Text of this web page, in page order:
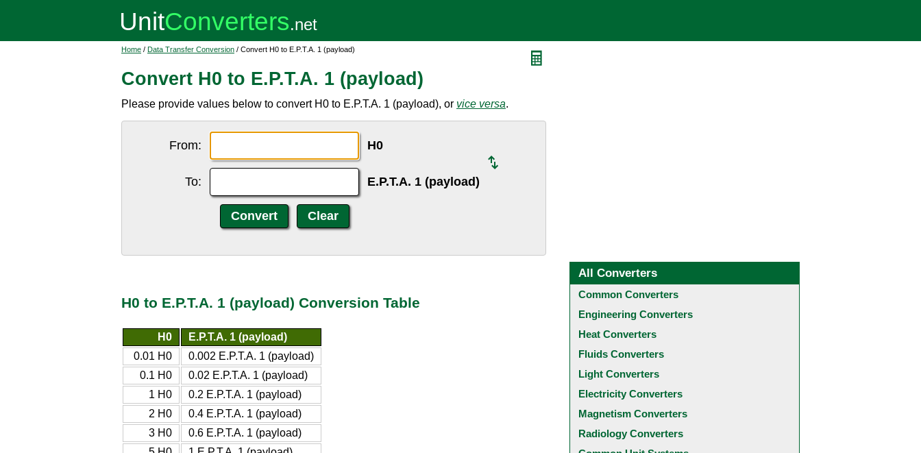
Home / Data Transfer Conversion / Convert H0 to E.P.T.A. 1 (payload)
Convert H0 to E.P.T.A. 1 (payload)
Please provide values below to convert H0 to E.P.T.A. 1 (payload), or vice versa.
From: H0
To: E.P.T.A. 1 (payload)
H0 to E.P.T.A. 1 (payload) Conversion Table
H0
E.P.T.A. 1 (payload)
0.01 H0
0.002 E.P.T.A. 1 (payload)
0.1 H0
0.02 E.P.T.A. 1 (payload)
1 H0
0.2 E.P.T.A. 1 (payload)
2 H0
0.4 E.P.T.A. 1 (payload)
3 H0
0.6 E.P.T.A. 1 (payload)
All Converters
Common Converters
Engineering Converters
Heat Converters
Fluids Converters
Light Converters
Electricity Converters
Magnetism Converters
Radiology Converters